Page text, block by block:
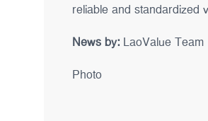
reliable and standardized
News by: LaoValue Team
Photo